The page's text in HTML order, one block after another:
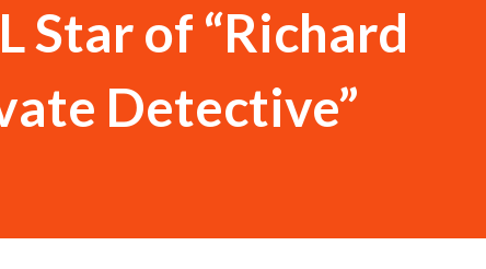
Star of “Richard
Detective”